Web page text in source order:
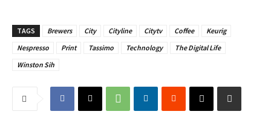
TAGS Brewers City Cityline Citytv Coffee
Keurig
Nespresso
Print Tassimo Technology
The Digital Life
Winston Sih